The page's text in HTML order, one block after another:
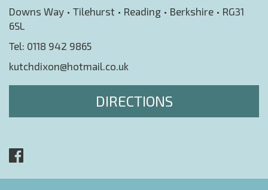
Downs Way • Tilehurst • Reading • Berkshire • RG31
6SL
Tel: 0118 942 9865
kutchdixon@hotmail.co.uk
DIRECTIONS